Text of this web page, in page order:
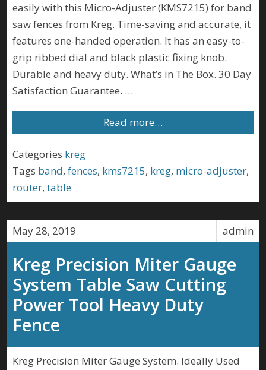
easily with this Micro-Adjuster (KMS7215) for band
saw fences from Kreg. Time-saving and accurate, it
features one-handed operation. It has an easy-to-
grip ribbed dial and black plastic fixing knob.
Durable and heavy duty. What’s in The Box. 30 Day
Satisfaction Guarantee. …
Read more…
Categories kreg
Tags band,fences, kms7215, kreg, micro-adjuster,
router,table
admin
May 28, 2019
Kreg Precision Miter Gauge
System Table Saw Cutting
Power Tool Heavy Duty
Fence
Kreg Precision Miter Gauge System. Ideally Used